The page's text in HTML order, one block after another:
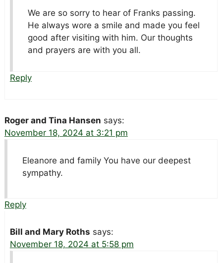
We are so sorry to hear of Franks passing.
He always wore a smile and made you feel
good after visiting with him. Our thoughts
and prayers are with you all.
Reply
Roger and Tina Hansen says:
November 18, 2024 at 3:21 pm
Eleanore and family You have our deepest
sympathy.
Reply
Bill and Mary Roths says:
November 18, 2024 at 5:58 pm